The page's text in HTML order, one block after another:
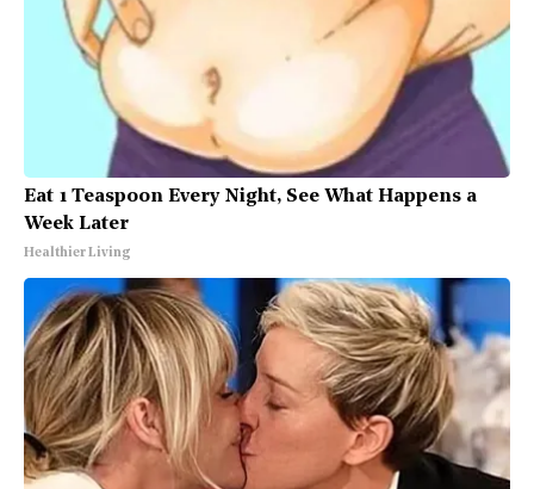
Eat 1 Teaspoon Every Night, See What Happens a
Week Later
Healthier Living